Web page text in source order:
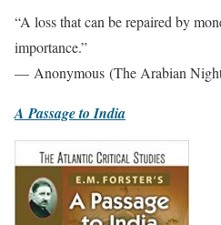
“A loss that can be repaired by
importance.”
— Anonymous (The Arabian
A Passage to India